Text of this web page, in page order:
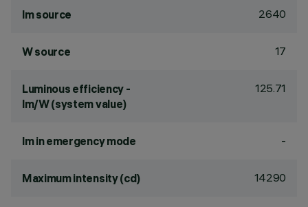
lm source 2640
W source 17
Luminous efficiency -
lm/W (system value)
125.71
lm in emergency mode -
Maximum intensity (cd) 14290